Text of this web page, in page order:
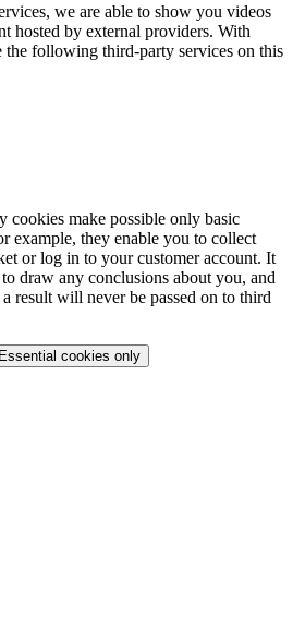
we are able to show you videos
hosted by external providers. With
the following third-party services on this
cookies make possible only basic
example, they enable you to collect
or log in to your customer account. It
draw any conclusions about you, and
result will never be passed on to third
Essential cookies only